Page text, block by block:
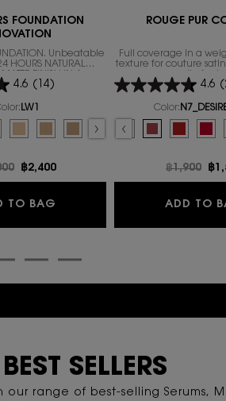
CANDY GLOW, 6 of 11
for YSL LOVESHINE CANDY GLOW, 7 of 11
YSL LOVESHINE CANDY GLOW, 8 of 11
color for YSL LOVESHINE CANDY GLOW, 9 of
GLOW, 10 of 11
CANDY GLOW, 11 of 11
of 16
16 3 of 16GLAZE, 4 of 16
color for YSL LOVESHINE CANDY GLAZE, 5
Chill Delight color for YSL LOVESHINE CANDY
9 - Tangerine Tease color for YSL LOVESHINE
of stock, 10 - Red Crush color for YSL
is out of stock, 11 - Red Thrill color for YSL
color for YSL LOVESHINE CANDY GLAZE,
color for YSL LOVESHINE CANDY
product variation is out of stock,
The product variation is out of stock,
44 Nude Lavallière color for YSL
Selected
The product variation is out of
Selected
17 STRAWBERRY CLOUD
GLAZE
FOUNDATION
Unbeatable
HOURS NATURAL
FINISH IN A
NEW FORMULA
4.6 (14)
LW1
for ALL HOURS FOUNDATION RENOVATION
HOURS FOUNDATION RENOVATION, 1 of 10
for ALL HOURS FOUNDATION RENOVATION, 2 of
product variation is out of stock, LN4 color for
LC5 color for ALL HOURS FOUNDATION
The product variation is out of stock,
Selected
MN7 color for ALL HOURS
Selected
The product variation is out
The product variation
LN1 color for
The
priceNew price
฿2,400
TO BAG ALL HOURS FOUNDATION
ROUGE PUR
Full coverage in a
texture for couture
lip feel.
4.6
Color:
Select a colour
for
out of stock, R1966_ROUGE LIBRE color for
is out of stock, NM_NU MUSE color for
variation is out of stock, RM_ROUGE MUSE
product variation is out of stock, R1971_ROUGE
The product variation is out of stock,
The product variation is out of stock,
Selected
The product variation is out of
Selected
The product variation is out
The product variation
N7_DESIRE
The
Old price
฿1,900 ฿
ADD TO
SELLERS
range of best-selling Serums,